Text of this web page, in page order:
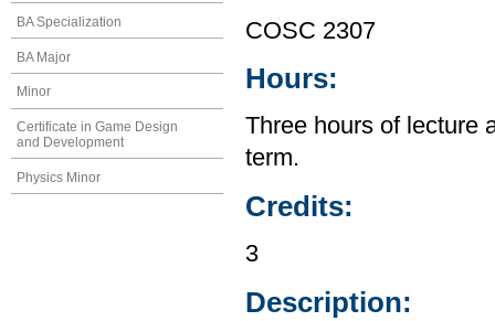
BA Specialization
BA Major
Minor
Certificate in Game Design
and Development
Physics Minor
COSC 2307
Hours:
Three hours of lecture
term.
Credits:
3
Description: